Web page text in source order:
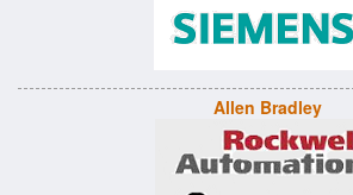
Allen Bradley